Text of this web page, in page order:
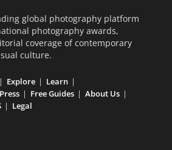
global photography platform
photography awards,
coverage of contemporary
culture.
Explore
Learn
Press Free Guides
About Us
Legal